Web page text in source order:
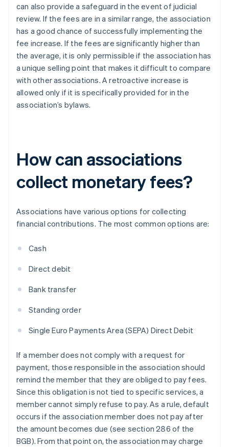
can also provide a safeguard in the event of judicial
review. If the fees are in a similar range, the association
has a good chance of successfully implementing the
fee increase. If the fees are significantly higher than
the average, it is only permissible if the association has
a unique selling point that makes it difficult to compare
with other associations. A retroactive increase is
allowed only if it is specifically provided for in the
association’s bylaws.
How can associations
collect monetary fees?
Associations have various options for collecting
financial contributions. The most common options are:
Cash
Direct debit
Bank transfer
Standing order
Single Euro Payments Area (SEPA) Direct Debit
If a member does not comply with a request for
payment, those responsible in the association should
remind the member that they are obliged to pay fees.
Since this obligation is not tied to specific services, a
member cannot simply refuse to pay. As a rule, default
occurs if the association member does not pay after
the amount becomes due (see section 286 of the
BGB). From that point on, the association may charge